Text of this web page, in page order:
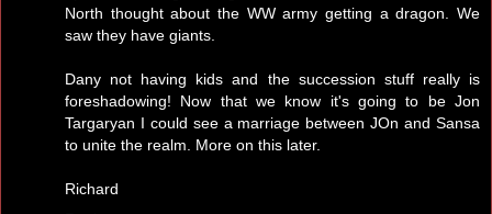
North thought about the WW army getting a dragon. We
saw they have giants.
Dany not having kids and the succession stuff really is
foreshadowing! Now that we know it's going to be Jon
Targaryan I could see a marriage between JOn and Sansa
to unite the realm. More on this later.
Richard